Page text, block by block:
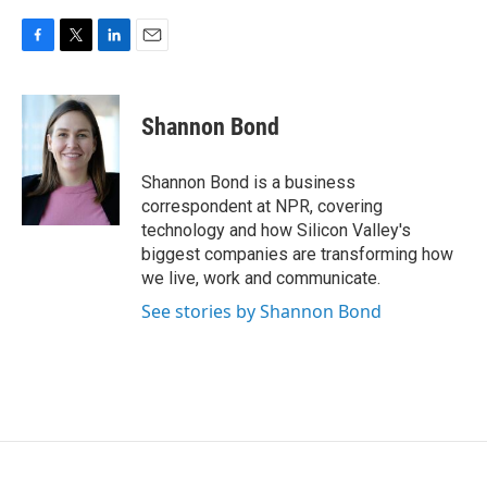
c
e
o
k
i
t
t
e
r
n
k
e
d
I
n
Shannon Bond
Shannon Bond is a business
correspondent at NPR, covering
technology and how Silicon Valley's
biggest companies are transforming how
we live, work and communicate.
See stories by Shannon Bond